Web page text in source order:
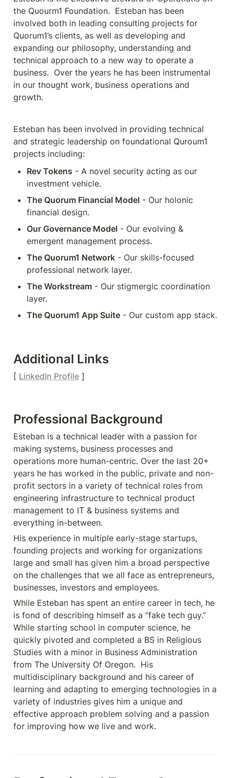
the Quourm1 Foundation.  Esteban has been
involved both in leading consulting projects for
Quorum1’s clients, as well as developing and
expanding our philosophy, understanding and
technical approach to a new way to operate a
business.  Over the years he has been instrumental
in our thought work, business operations and
growth.
Esteban has been involved in providing technical
and strategic leadership on foundational Quroum1
projects including:
Rev Tokens - A novel security acting as our
investment vehicle.
The Quorum Financial Model - Our holonic
financial design.
Our Governance Model - Our evolving &
emergent management process.
The Quorum1 Network - Our skills-focused
professional network layer.
The Workstream - Our stigmergic coordination
layer.
The Quorum1 App Suite - Our custom app stack.
Additional Links
[ LinkedIn Profile ]
Professional Background
Esteban is a technical leader with a passion for
making systems, business processes and
operations more human-centric. Over the last 20+
years he has worked in the public, private and non-
profit sectors in a variety of technical roles from
engineering infrastructure to technical product
management to IT & business systems and
everything in-between.
His experience in multiple early-stage startups,
founding projects and working for organizations
large and small has given him a broad perspective
on the challenges that we all face as entrepreneurs,
businesses, investors and employees.
While Esteban has spent an entire career in tech, he
is fond of describing himself as a “fake tech guy.”
While starting school in computer science, he
quickly pivoted and completed a BS in Religious
Studies with a minor in Business Administration
from The University Of Oregon.  His
multidisciplinary background and his career of
learning and adapting to emerging technologies in a
variety of industries gives him a unique and
effective approach problem solving and a passion
for improving how we live and work.